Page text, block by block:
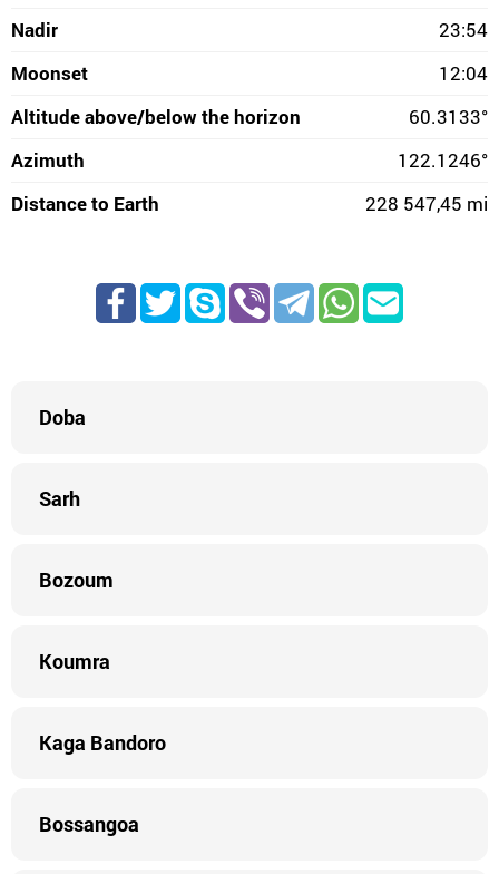
Nadir
23:54
Moonset
12:04
Altitude above/below the horizon
60.3133°
Azimuth
122.1246°
Distance to Earth
228 547,45 mi
Doba
Sarh
Bozoum
Koumra
Kaga Bandoro
Bossangoa